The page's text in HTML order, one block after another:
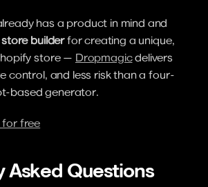
has a product in mind and
builder for creating a unique,
store — Dropmagic delivers
control, and less risk than a four-
based generator.
free
Asked Questions